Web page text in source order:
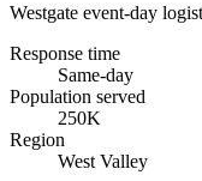
Westgate event-day
Response time
Same-day
Population served
250K
Region
West Valley